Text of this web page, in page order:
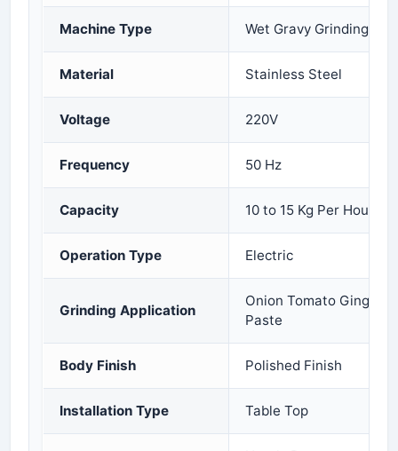
Machine Type Wet Gravy Grinding
Material Stainless Steel
Voltage 220V
Frequency 50 Hz
Capacity 10 to 15 Kg Per Hour
Operation Type Electric
Grinding Application
Onion Tomato Ginger
Paste
Body Finish Polished Finish
Installation Type Table Top